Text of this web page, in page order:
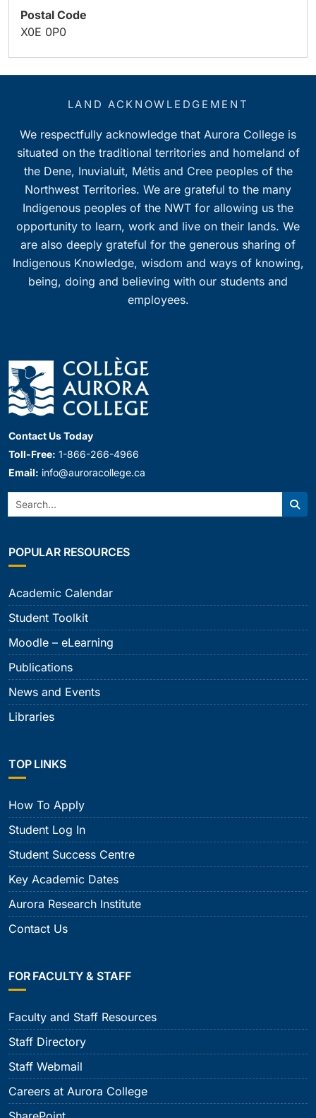
Postal Code
X0E 0P0
LAND ACKNOWLEDGEMENT
We respectfully acknowledge that Aurora College is
situated on the traditional territories and homeland of
the Dene, Inuvialuit, Métis and Cree peoples of the
Northwest Territories. We are grateful to the many
Indigenous peoples of the NWT for allowing us the
opportunity to learn, work and live on their lands. We
are also deeply grateful for the generous sharing of
Indigenous Knowledge, wisdom and ways of knowing,
being, doing and believing with our students and
employees.
Contact Us Today
Toll-Free: 1-866-266-4966
Email: info@auroracollege.ca
Search:
POPULAR RESOURCES
Academic Calendar
Student Toolkit
Moodle – eLearning
Publications
News and Events
Libraries
TOP LINKS
How To Apply
Student Log In
Student Success Centre
Key Academic Dates
Aurora Research Institute
Contact Us
FOR FACULTY & STAFF
Faculty and Staff Resources
Staff Directory
Staff Webmail
Careers at Aurora College